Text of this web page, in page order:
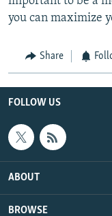
you can maximize
Share
FOLLOW US
ABOUT
BROWSE